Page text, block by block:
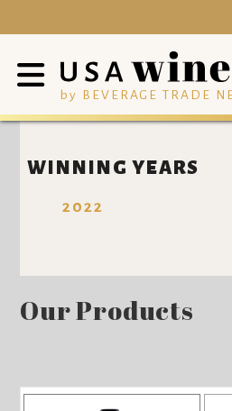
by BEVERAGE TRADE
WINNING YEARS
2022
Our Products